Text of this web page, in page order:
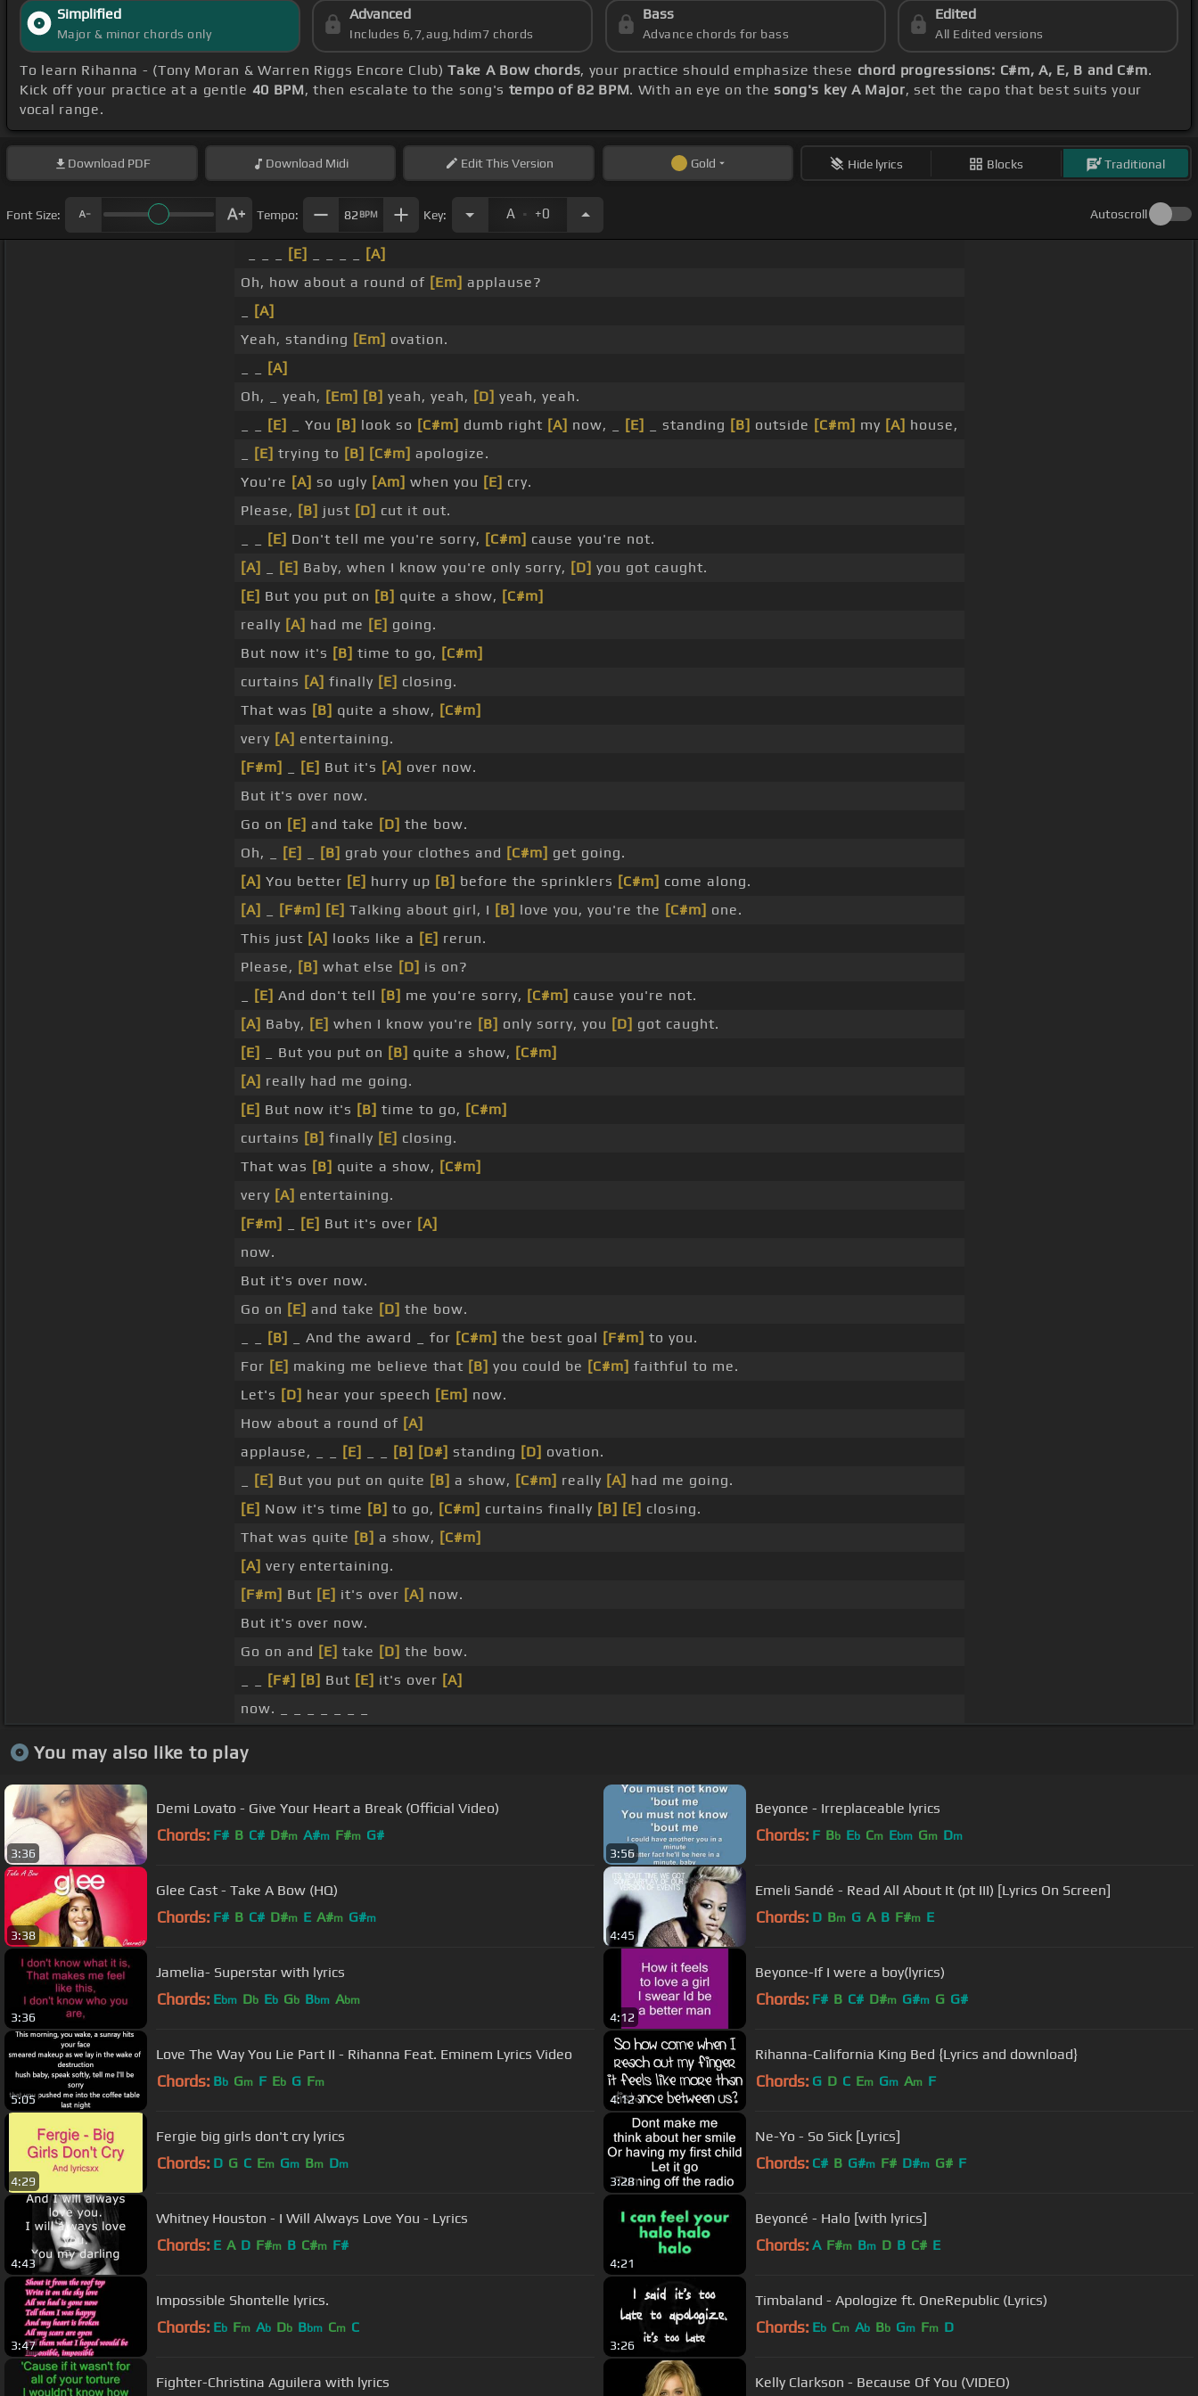
Simplified
Major & minor chords only
Advanced
Includes 6,7,aug,hdim7 chords
Bass
Advance chords for bass
Edited
All Edited versions
To learn Rihanna - (Tony Moran & Warren Riggs Encore Club)Take A Bow chords, your practice should emphasize these chord progressions: C#m, A, E, B and C#m.
Kick off your practice at a gentle 40 BPM, then escalate to the song's tempo of 82 BPM. With an eye on the song's key A Major, set the capo that best suits your
vocal range.
Download PDF Download Midi EditThis Version Gold Hide lyrics Blocks Traditional
Font Size: Tempo: 82 BPM Key: A . +0 Autoscroll
[E]
[A]
Oh, how about a round of [Em] applause?
[A]
Yeah, standing [Em] ovation.
[A]
Oh, _ yeah, [Em] [B] yeah, yeah, [D] yeah, yeah.
[E] _ You [B] look so [C#m] dumb right [A] now, _ [E] _ standing [B] outside [C#m] my [A] house,
[E] trying to [B] [C#m] apologize.
You're [A] so ugly [Am] when you [E] cry.
Please, [B] just [D] cut it out.
[E] Don't tell me you're sorry, [C#m] cause you're not.
[A]
[E] Baby, when I know you're only sorry, [D] you got caught.
[E] But you put on [B] quite a show, [C#m]
really [A] had me [E] going.
But now it's [B] time to go, [C#m]
curtains [A] finally [E] closing.
That was [B] quite a show, [C#m]
very [A] entertaining.
[F#m]
[E] But it's [A] over now.
But it's over now.
Go on [E] and take [D] the bow.
Oh, _
[E] [B] grab your clothes and [C#m] get going.
[A] You better [E] hurry up [B] before the sprinklers [C#m] come along.
[A]
[F#m] [E] Talking about girl, I [B] love you, you're the [C#m] one.
This just [A] looks like a [E] rerun.
Please, [B] what else [D] is on?
[E] And don't tell [B] me you're sorry, [C#m] cause you're not.
[A] Baby, [E] when I know you're [B] only sorry, you [D] got caught.
[E]
_ But you put on [B] quite a show, [C#m]
[A] really had me going.
[E] But now it's [B] time to go, [C#m]
curtains [B] finally [E] closing.
That was [B] quite a show, [C#m]
very [A] entertaining.
[F#m]
[E] But it's over [A]
now.
But it's over now.
Go on [E] and take [D] the bow.
[B] _ And the award _ for [C#m] the best goal [F#m] to you.
For [E] making me believe that [B] you could be [C#m] faithful to me.
Let's [D] hear your speech [Em] now.
How about a round of [A]
applause, _ _
[E] [B] [D#] standing [D] ovation.
[E] But you put on quite [B] a show, [C#m] really [A] had me going.
[E] Now it's time [B] to go, [C#m] curtains finally [B] [E] closing.
That was quite [B] a show, [C#m]
[A] very entertaining.
[F#m] But [E] it's over [A] now.
But it's over now.
Go on and [E] take [D] the bow.
[F#] [B] But [E] it's over [A]
now. _ _ _ _ _ _ _
You may also like to play
3:36
Demi Lovato - Give Your Heart a Break (Official Video)
Chords: F# B C# D#m A#m F#m G#
3:56
Beyonce - Irreplaceable lyrics
Chords: F Bb Eb Cm Ebm Gm Dm
3:38
Glee Cast - Take A Bow (HQ)
Chords: F# B C# D#m E A#m G#m
4:45
Emeli Sandé - Read All About It (pt III) [Lyrics On Screen]
Chords: D Bm G A B F#m E
3:36
Jamelia- Superstar with lyrics
Chords: Ebm Db Eb Gb Bbm Abm
4:12
Beyonce-If I were a boy(lyrics)
Chords: F# B C# D#m G#m G G#
5:05
Love The Way You Lie Part II - Rihanna Feat. Eminem Lyrics Video
Chords: Bb Gm F Eb G Fm
4:12
Rihanna-California King Bed {Lyrics and download}
Chords: G D C Em Gm Am F
4:29
Fergie big girls don't cry lyrics
Chords: D G C Em Gm Bm Dm
3:28
Ne-Yo - So Sick [Lyrics]
Chords: C# B G#m F# D#m G# F
4:43
Whitney Houston - I Will Always Love You - Lyrics
Chords: E A D F#m B C#m F#
4:21
Beyoncé - Halo [with lyrics]
Chords: A F#m Bm D B C# E
3:47
Impossible Shontelle lyrics.
Chords: Eb Fm Ab Db Bbm Cm C
3:26
Timbaland - Apologize ft. OneRepublic (Lyrics)
Chords: Eb Cm Ab Bb Gm Fm D
Fighter-Christina Aguilera with lyrics Kelly Clarkson - Because Of You (VIDEO)